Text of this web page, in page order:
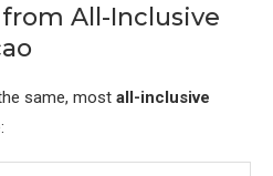
All-Inclusive
same, most all-inclusive